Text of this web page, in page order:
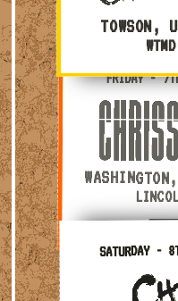
TOWSON,
Friday - 7th
FRIDAY -
Saturday - 8th
SATURDAY -